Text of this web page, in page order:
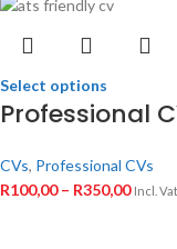
Select options
Professional
CVs, Professional CVs
R100,00 – R350,00 Incl. Vat